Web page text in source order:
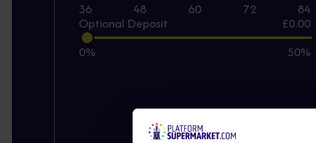
36
48 60 72
84
Optional Deposit
£0.00
0%
50%